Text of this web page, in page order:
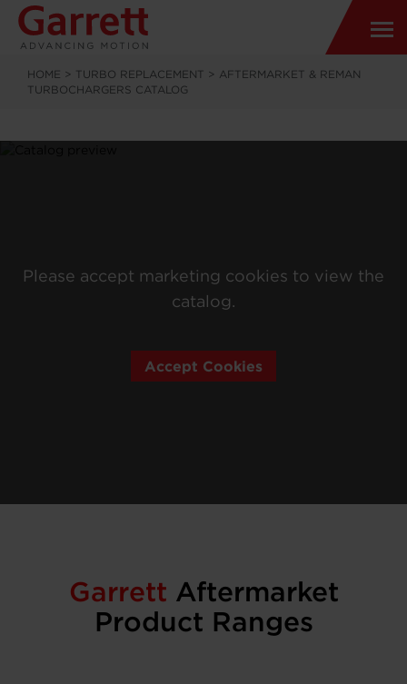
HOME > TURBO REPLACEMENT > AFTERMARKET & REMAN
TURBOCHARGERS CATALOG
Please accept marketing cookies to view the
catalog.
Accept Cookies
Garrett Aftermarket
Product Ranges